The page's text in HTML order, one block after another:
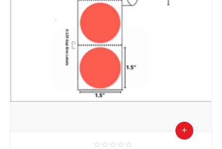
star_border star_border star_border star_border star_border
add